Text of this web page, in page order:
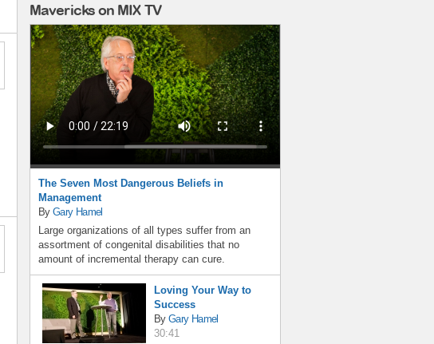
Mavericks on MIX TV
The Seven Most Dangerous Beliefs in
Management
ByGary Hamel
Large organizations of all types suffer from an
assortment of congenital disabilities that no
amount of incremental therapy can cure.
Loving Your Way to
Success
ByGary Hamel
30:41